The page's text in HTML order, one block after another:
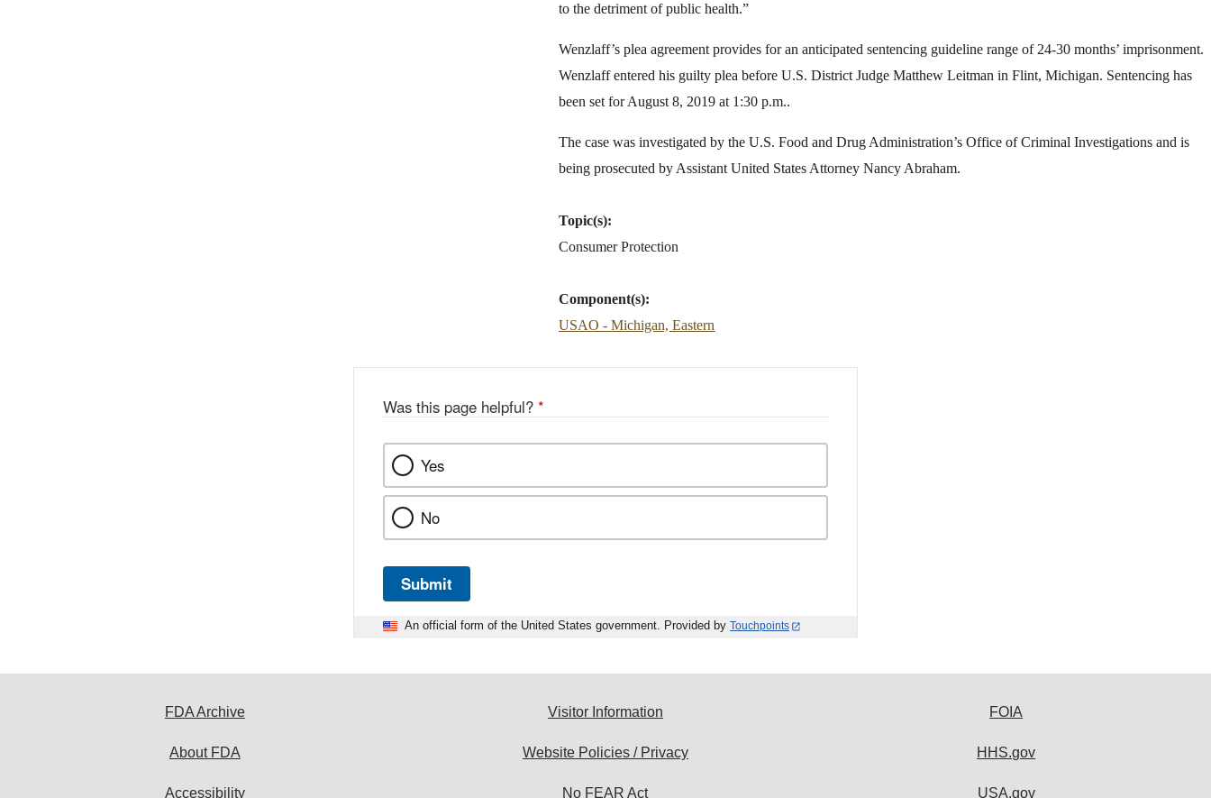
to the detriment of public health.”
Wenzlaff’s plea agreement provides for an anticipated sentencing guideline range of 24-30 months’ imprisonment.
Wenzlaff entered his guilty plea before U.S. District Judge Matthew Leitman in Flint, Michigan. Sentencing has
been set for August 8, 2019 at 1:30 p.m..
The case was investigated by the U.S. Food and Drug Administration’s Office of Criminal Investigations and is
being prosecuted by Assistant United States Attorney Nancy Abraham.
Topic(s):
Consumer Protection
Component(s):
USAO - Michigan, Eastern
Was this page helpful? *
Yes
No
Submit
An official form of the United States government. Provided by Touchpoints
FDA Archive
About FDA
Accessibility
Visitor Information
Website Policies / Privacy
No FEAR Act
FOIA
HHS.gov
USA.gov